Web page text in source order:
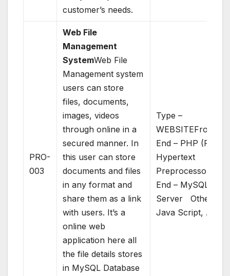
customer’s needs.
PRO-
003
Web File
Management
SystemWeb File
Management system
users can store
files, documents,
images, videos
through online in a
secured manner. In
this user can store
documents and files
in any format and
share them as a link
with users. It’s a
online web
application here all
the file details stores
in MySQL Database
Type –
WEBSITEFront
End – PHP (PHP:
Hypertext
End – MySQL
Server Others –
Java Script, AJAX